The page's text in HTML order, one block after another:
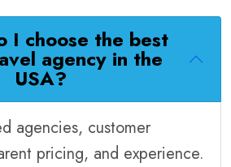
I choose the best
agency in the
USA?
agencies, customer
pricing, and experience.